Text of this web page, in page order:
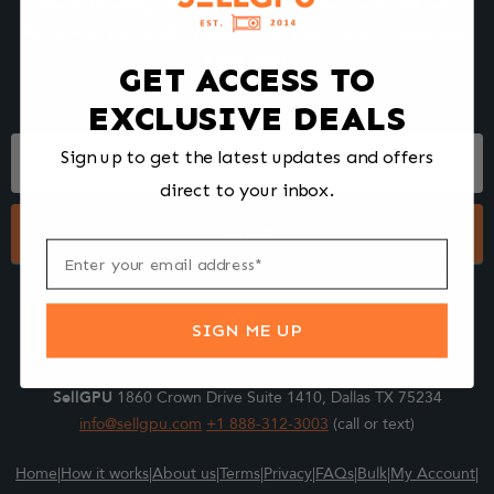
We make selling your computer components easy and fast.
Tell us what you're selling, pack it and ship it, and get paid upon
Footer
Submit
SellGPU 1860 Crown Drive Suite 1410, Dallas TX 75234
info@sellgpu.com +1 888-312-3003 (call or text)
Home|How it works|About us|Terms|Privacy|FAQs|Bulk|My Account|
GET ACCESS TO
EXCLUSIVE DEALS
Sign up to get the latest updates and offers
direct to your inbox.
SIGN ME UP